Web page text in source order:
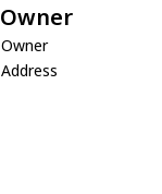
Owner
Owner
Address